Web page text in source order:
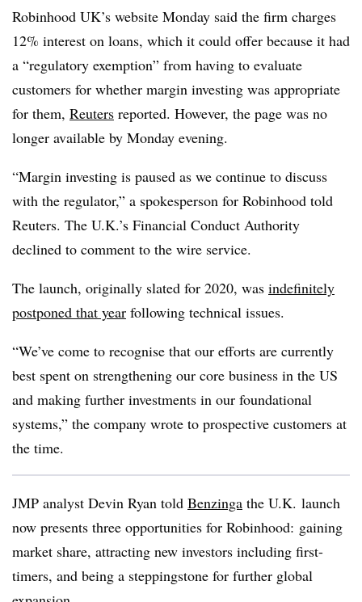
Robinhood UK’s website Monday said the firm charges
12% interest on loans, which it could offer because it had
a “regulatory exemption” from having to evaluate
customers for whether margin investing was appropriate
for them, Reuters reported. However, the page was no
longer available by Monday evening.
“Margin investing is paused as we continue to discuss
with the regulator,” a spokesperson for Robinhood told
Reuters. The U.K.’s Financial Conduct Authority
declined to comment to the wire service.
The launch, originally slated for 2020, was indefinitely
postponed that year following technical issues.
“We’ve come to recognise that our efforts are currently
best spent on strengthening our core business in the US
and making further investments in our foundational
systems,” the company wrote to prospective customers at
the time.
JMP analyst Devin Ryan told Benzinga the U.K. launch
now presents three opportunities for Robinhood: gaining
market share, attracting new investors including first-
timers, and being a steppingstone for further global